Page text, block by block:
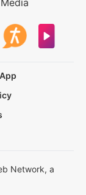
Network, a